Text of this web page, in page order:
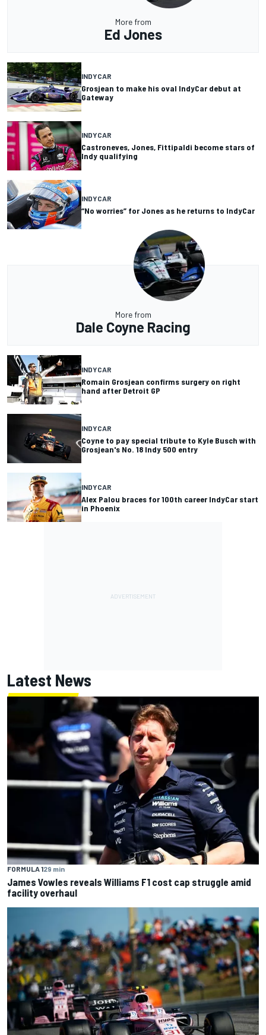
More from
Ed Jones
INDYCAR
Grosjean to make his oval IndyCar debut at
Gateway
INDYCAR
Castroneves, Jones, Fittipaldi become stars of
Indy qualifying
INDYCAR
“No worries” for Jones as he returns to IndyCar
More from
Dale Coyne Racing
INDYCAR
Romain Grosjean confirms surgery on right
hand after Detroit GP
INDYCAR
Coyne to pay special tribute to Kyle Busch with
Grosjean's No. 18 Indy 500 entry
INDYCAR
Alex Palou braces for 100th career IndyCar start
in Phoenix
Latest News
FORMULA 129 min
James Vowles reveals Williams F1 cost cap struggle amid
facility overhaul